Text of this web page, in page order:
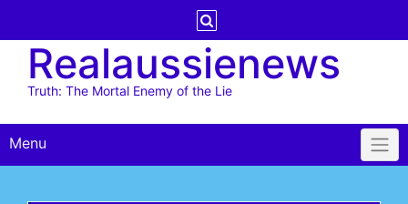
contentRealaussienews
Truth: The Mortal Enemy of the Lie
Menu